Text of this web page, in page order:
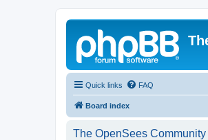
Quick links FAQ
Board index
The OpenSees Community